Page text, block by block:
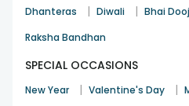
Dhanteras | Diwali | Bhai Dooj
Raksha Bandhan
SPECIAL OCCASIONS
New Year | Valentine's Day |